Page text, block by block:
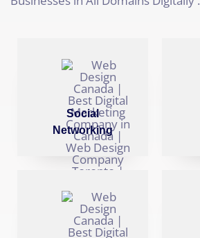
Social
Networking